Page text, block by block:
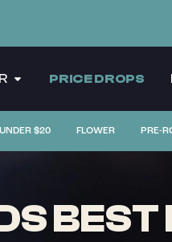
PRICE DROPS
UNDER $20 FLOWER PRE-
BEST